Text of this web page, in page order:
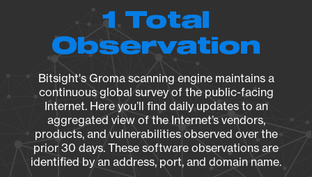
1 Total
Observation
Bitsight's Groma scanning engine maintains a
continuous global survey of the public-facing
Internet. Here you’ll find daily updates to an
aggregated view of the Internet’s vendors,
products, and vulnerabilities observed over the
prior 30 days. These software observations are
identified by an address, port, and domain name.